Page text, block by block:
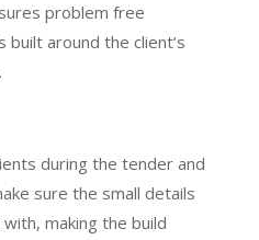
problem free
around the client’s
during the tender and
sure the small details
making the build